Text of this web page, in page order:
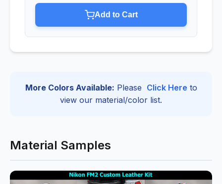
Add to Cart
More Colors Available: Please Click Here to
view our material/color list.
Material Samples